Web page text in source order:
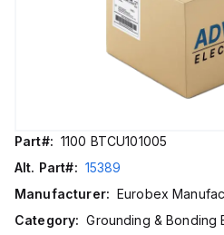
Part#: 1100 BTCU101005
Alt. Part#: 15389
Manufacturer: Eurobex
Category: Grounding & Bonding